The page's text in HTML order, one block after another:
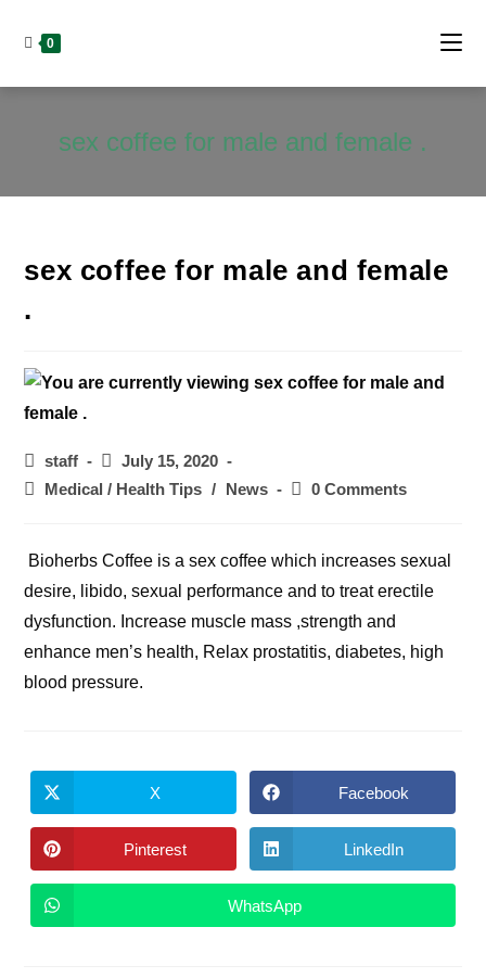
0
sex coffee for male and female .
sex coffee for male and female
.
Post
author:
staff
Post
published:
July 15, 2020
PostMedical / Health Tips / News
Post0 Comments
Bioherbs Coffee is a sex coffee which increases sexual
desire, libido, sexual performance and to treat erectile
dysfunction. Increase muscle mass ,strength and
enhance men’s health, Relax prostatitis, diabetes, high
blood pressure.
Opens
in
a
new
window
X
Opens
in
a
new
window
Facebook
Opens
in
a
Pinterest
Opens
in
a
LinkedIn
Opens
in
WhatsApp